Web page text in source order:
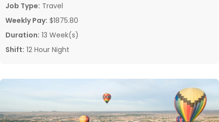
Job Type: Travel
Weekly Pay: $1875.80
Duration: 13 Week(s)
Shift: 12 Hour Night